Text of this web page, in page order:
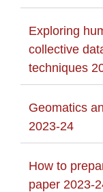
Exploring
collective
techniques
Geomatics
2023-24
How to
paper 2023-